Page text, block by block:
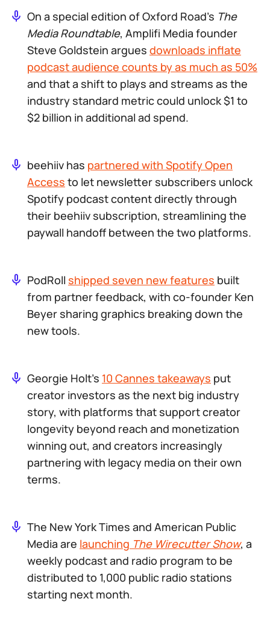
On a special edition of Oxford Road’s The
Media Roundtable, Amplifi Media founder
Steve Goldstein argues downloads inflate
podcast audience counts by as much as 50%
and that a shift to plays and streams as the
industry standard metric could unlock $1 to
$2 billion in additional ad spend.
beehiiv has partnered with Spotify Open
Access to let newsletter subscribers unlock
Spotify podcast content directly through
their beehiiv subscription, streamlining the
paywall handoff between the two platforms.
PodRoll shipped seven new features built
from partner feedback, with co-founder Ken
Beyer sharing graphics breaking down the
new tools.
Georgie Holt’s 10 Cannes takeaways put
creator investors as the next big industry
story, with platforms that support creator
longevity beyond reach and monetization
winning out, and creators increasingly
partnering with legacy media on their own
terms.
The New York Times and American Public
Media are launching The Wirecutter Show, a
weekly podcast and radio program to be
distributed to 1,000 public radio stations
starting next month.